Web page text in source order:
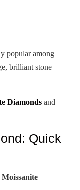
popular among
brilliant stone
Diamonds and
Quick
Moissanite